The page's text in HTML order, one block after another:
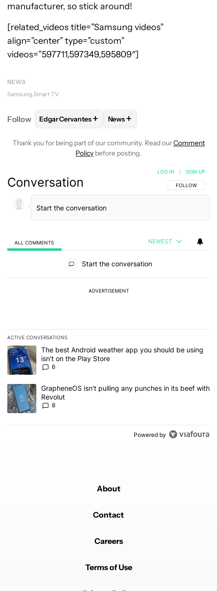
manufacturer, so stick around!
[related_videos title=”Samsung videos”
align=”center” type=”custom”
videos=”597711,597349,595809″]
NEWS
Samsung Smart TV
Follow FOLLOWFOLLOW "EDGAR CERVANTES" TO
Edgar Cervantes+ FOLLOW
News+
Thank you for being part of our community. Read ourComment
Policy before posting.
Conversation FOLLOW THIS
FOLLOW
LOG IN SIGN UP
ALL COMMENTS NEWEST
Start the conversation
ADVERTISEMENT
ACTIVE CONVERSATIONS
The following is a list of the most commented articles in the last 7
A trending article titled "The best Android weather app you
The best Android weather app you should be using
isn't on the Play Store
6
A trending article titled "GrapheneOS isn't pulling any punches
GrapheneOS isn't pulling any punches in its beef with
Revolut
8
Powered by
About
Contact
Careers
Terms of Use